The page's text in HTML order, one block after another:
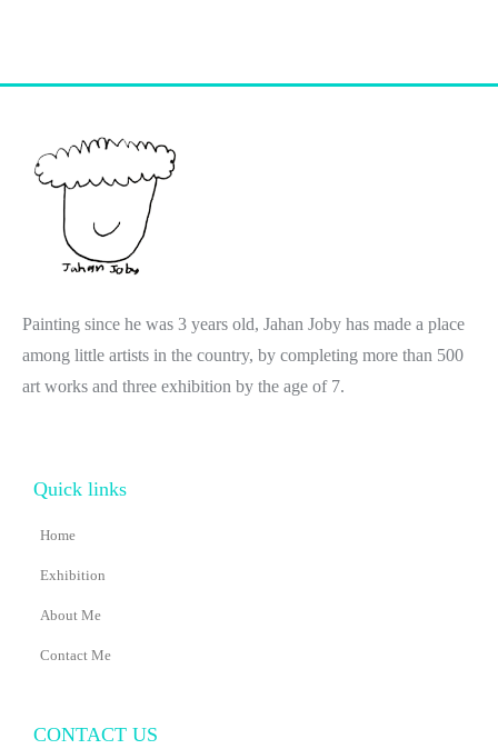
Painting since he was 3 years old, Jahan Joby has made a place
among little artists in the country, by completing more than 500
art works and three exhibition by the age of 7.
Quick links
Home
Exhibition
About Me
Contact Me
CONTACT US